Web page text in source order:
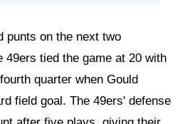
punts on the next two
49ers tied the game at 20 with
quarter when Gould
field goal. The 49ers' defense